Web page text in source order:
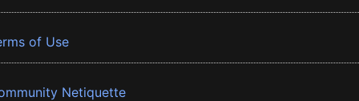
of Use
Netiquette